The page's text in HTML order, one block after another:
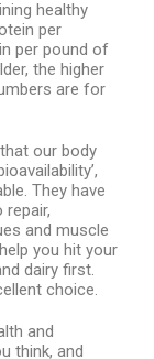
healthy
per
per pound of
the higher
are for
our body
They have
repair,
and muscle
you hit your
dairy first.
choice.
and
think, and